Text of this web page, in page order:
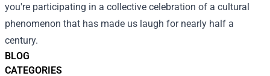
BLOG
CATEGORIES
you're participating in a collective celebration of a cultural
phenomenon that has made us laugh for nearly half a
century.